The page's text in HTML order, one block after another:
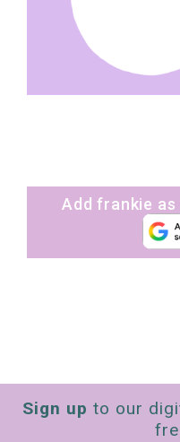
Add frankie
Sign up to our